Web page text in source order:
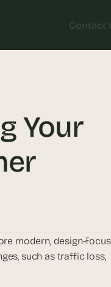
Contact
Contact
Your
modern, design-
such as traffic loss,